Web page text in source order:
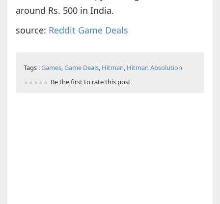
around Rs. 500 in India.
source: Reddit Game Deals
Tags :Games,Game Deals, Hitman, Hitman Absolution
Be the first to rate this post